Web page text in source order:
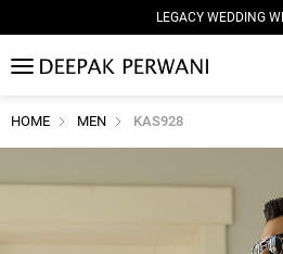
LEGACY WEDDING
MENU
HOME MEN KAS928